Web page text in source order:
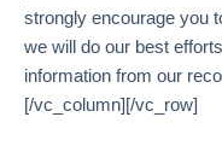
strongly encourage you
we will do our best
information from our
[/vc_column][/vc_row]